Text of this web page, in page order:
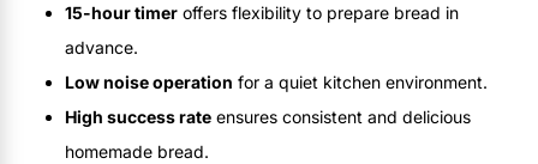
15-hour timer offers flexibility to prepare bread in
advance.
Low noise operation for a quiet kitchen environment.
High success rate ensures consistent and delicious
homemade bread.